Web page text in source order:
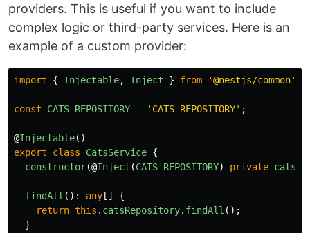
providers. This is useful if you want to include
complex logic or third-party services. Here is an
example of a custom provider:
import { Injectable, Inject } from '@nestjs/common'
const CATS_REPOSITORY = ' CATS_REPOSITORY' ;
@Injectable()
export
class CatsService {
constructor(@Inject (CATS_REPOSITORY) private
findAll (): any []
{
return this . catsRepository. findAll ();
}